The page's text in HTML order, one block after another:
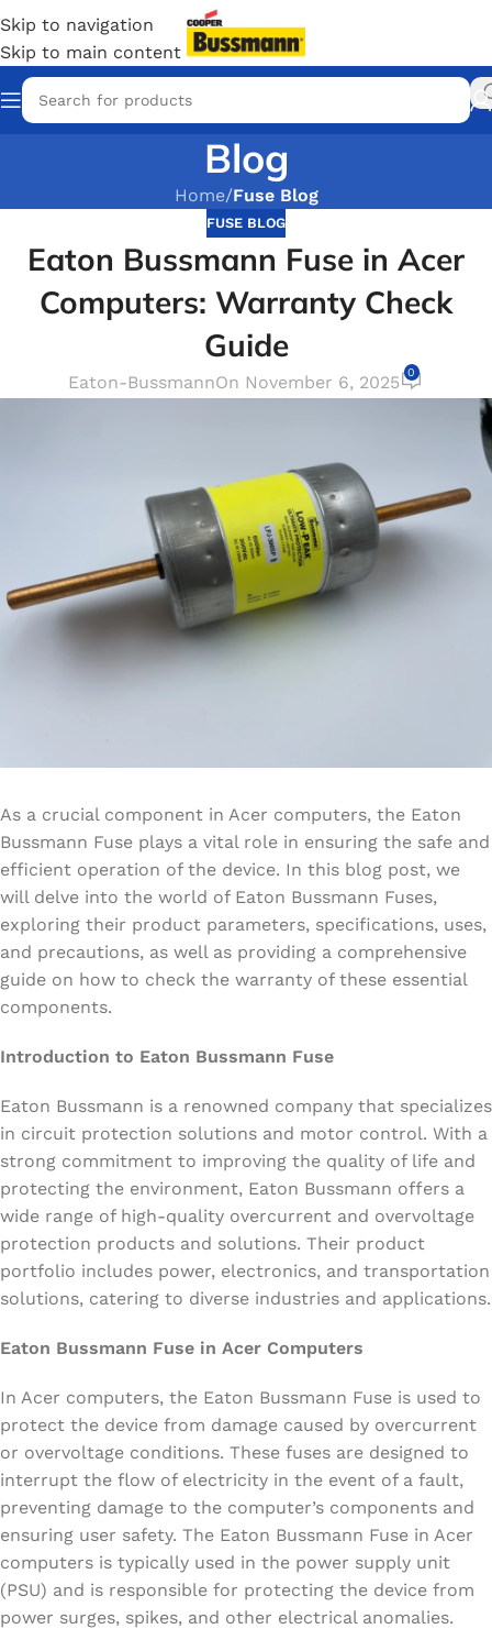
Skip to navigation
Skip to main content
Blog
Home/Fuse Blog
FUSE BLOG
Eaton Bussmann Fuse in Acer
Computers: Warranty Check
Guide
Eaton-BussmannOn November 6, 2025 0
As a crucial component in Acer computers, the Eaton
Bussmann Fuse plays a vital role in ensuring the safe and
efficient operation of the device. In this blog post, we
will delve into the world of Eaton Bussmann Fuses,
exploring their product parameters, specifications, uses,
and precautions, as well as providing a comprehensive
guide on how to check the warranty of these essential
components.
Introduction to Eaton Bussmann Fuse
Eaton Bussmann is a renowned company that specializes
in circuit protection solutions and motor control. With a
strong commitment to improving the quality of life and
protecting the environment, Eaton Bussmann offers a
wide range of high-quality overcurrent and overvoltage
protection products and solutions. Their product
portfolio includes power, electronics, and transportation
solutions, catering to diverse industries and applications.
Eaton Bussmann Fuse in Acer Computers
In Acer computers, the Eaton Bussmann Fuse is used to
protect the device from damage caused by overcurrent
or overvoltage conditions. These fuses are designed to
interrupt the flow of electricity in the event of a fault,
preventing damage to the computer’s components and
ensuring user safety. The Eaton Bussmann Fuse in Acer
computers is typically used in the power supply unit
(PSU) and is responsible for protecting the device from
power surges, spikes, and other electrical anomalies.